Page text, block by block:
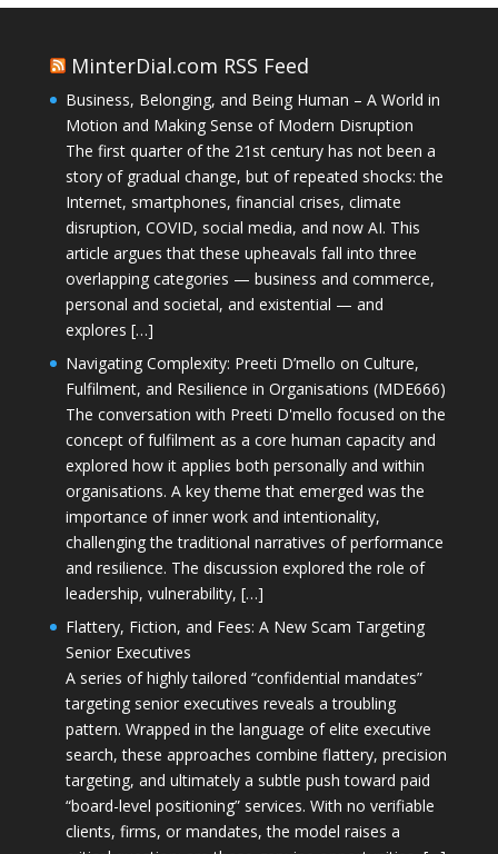
MinterDial.com RSS Feed
Business, Belonging, and Being Human – A World in
Motion and Making Sense of Modern Disruption
The first quarter of the 21st century has not been a
story of gradual change, but of repeated shocks: the
Internet, smartphones, financial crises, climate
disruption, COVID, social media, and now AI. This
article argues that these upheavals fall into three
overlapping categories — business and commerce,
personal and societal, and existential — and
explores […]
Navigating Complexity: Preeti D’mello on Culture,
Fulfilment, and Resilience in Organisations (MDE666)
The conversation with Preeti D'mello focused on the
concept of fulfilment as a core human capacity and
explored how it applies both personally and within
organisations. A key theme that emerged was the
importance of inner work and intentionality,
challenging the traditional narratives of performance
and resilience. The discussion explored the role of
leadership, vulnerability, […]
Flattery, Fiction, and Fees: A New Scam Targeting
Senior Executives
A series of highly tailored “confidential mandates”
targeting senior executives reveals a troubling
pattern. Wrapped in the language of elite executive
search, these approaches combine flattery, precision
targeting, and ultimately a subtle push toward paid
“board-level positioning” services. With no verifiable
clients, firms, or mandates, the model raises a